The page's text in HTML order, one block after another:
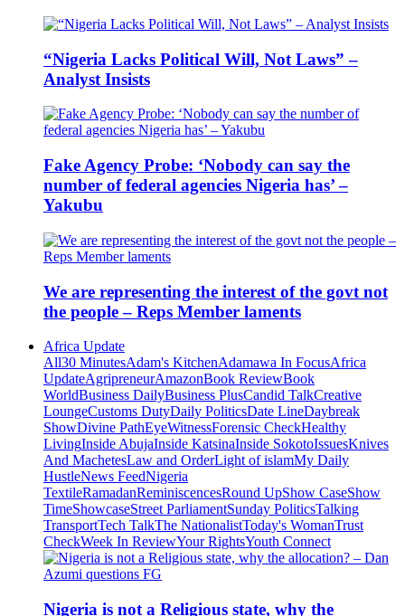
“Nigeria Lacks Political Will, Not Laws” –
Analyst Insists
Fake Agency Probe: ‘Nobody can say the
number of federal agencies Nigeria has’ –
Yakubu
We are representing the interest of the govt not
the people – Reps Member laments
Africa Update
All30 MinutesAdam's KitchenAdamawa In FocusAfrica
UpdateAgripreneurAmazonBook ReviewBook
WorldBusiness DailyBusiness PlusCandid TalkCreative
LoungeCustoms DutyDaily PoliticsDate LineDaybreak
ShowDivine PathEyeWitnessForensic CheckHealthy
LivingInside AbujaInside KatsinaInside SokotoIssuesKnives
And MachetesLaw and OrderLight of islamMy Daily
HustleNews FeedNigeria
TextileRamadanReminiscencesRound UpShow CaseShow
TimeShowcaseStreet ParliamentSunday PoliticsTalking
TransportTech TalkThe NationalistToday's WomanTrust
CheckWeek In ReviewYour RightsYouth Connect
Nigeria is not a Religious state, why the